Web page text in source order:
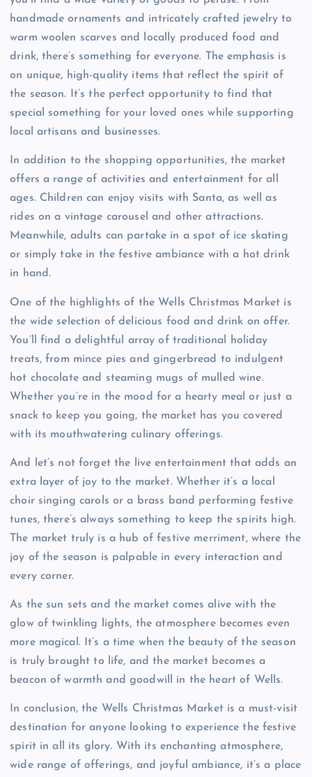
handmade ornaments and intricately crafted jewelry to
warm woolen scarves and locally produced food and
drink, there’s something for everyone. The emphasis is
on unique, high-quality items that reflect the spirit of
the season. It’s the perfect opportunity to find that
special something for your loved ones while supporting
local artisans and businesses.
In addition to the shopping opportunities, the market
offers a range of activities and entertainment for all
ages. Children can enjoy visits with Santa, as well as
rides on a vintage carousel and other attractions.
Meanwhile, adults can partake in a spot of ice skating
or simply take in the festive ambiance with a hot drink
in hand.
One of the highlights of the Wells Christmas Market is
the wide selection of delicious food and drink on offer.
You’ll find a delightful array of traditional holiday
treats, from mince pies and gingerbread to indulgent
hot chocolate and steaming mugs of mulled wine.
Whether you’re in the mood for a hearty meal or just a
snack to keep you going, the market has you covered
with its mouthwatering culinary offerings.
And let’s not forget the live entertainment that adds an
extra layer of joy to the market. Whether it’s a local
choir singing carols or a brass band performing festive
tunes, there’s always something to keep the spirits high.
The market truly is a hub of festive merriment, where the
joy of the season is palpable in every interaction and
every corner.
As the sun sets and the market comes alive with the
glow of twinkling lights, the atmosphere becomes even
more magical. It’s a time when the beauty of the season
is truly brought to life, and the market becomes a
beacon of warmth and goodwill in the heart of Wells.
In conclusion, the Wells Christmas Market is a must-visit
destination for anyone looking to experience the festive
spirit in all its glory. With its enchanting atmosphere,
wide range of offerings, and joyful ambiance, it’s a place